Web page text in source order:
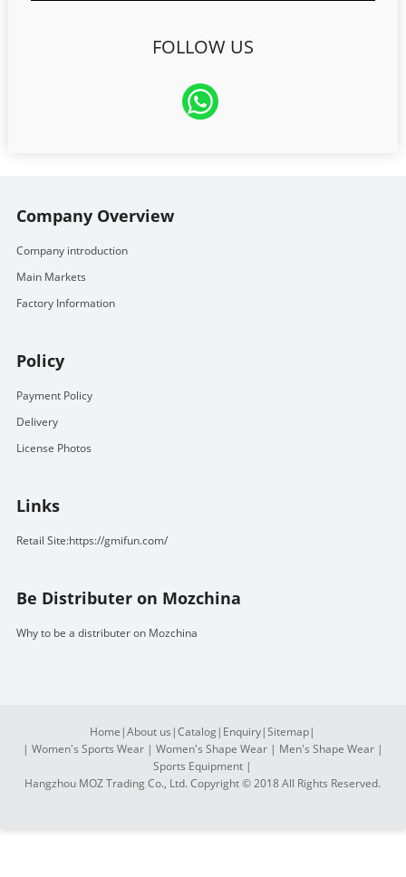
FOLLOW US
Company Overview
Company introduction
Main Markets
Factory Information
Policy
Payment Policy
Delivery
License Photos
Links
Retail Site:https://gmifun.com/
Be Distributer on Mozchina
Why to be a distributer on Mozchina
Home |About us |Catalog| Enquiry|Sitemap|
| Women's Sports Wear| Women's Shape Wear| Men's Shape Wear|
Sports Equipment |
Hangzhou MOZ Trading Co., Ltd. Copyright © 2018 All Rights Reserved.